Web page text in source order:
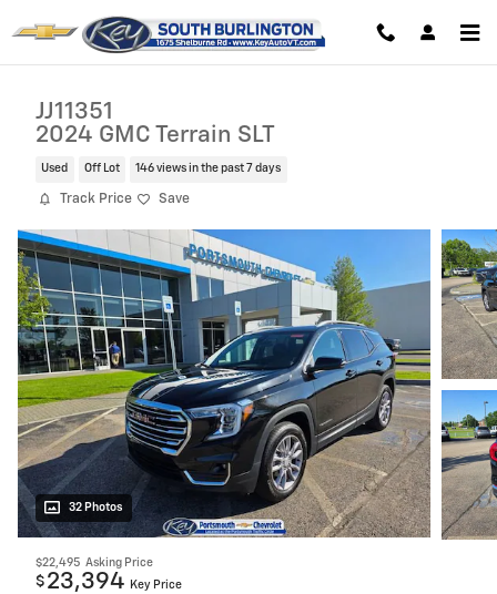
JJ11351
2024 GMC Terrain SLT
Used Off Lot 146 views in the past 7 days
Track Price Save
32 Photos
$22,495 Asking Price
$ 23,394 Key Price